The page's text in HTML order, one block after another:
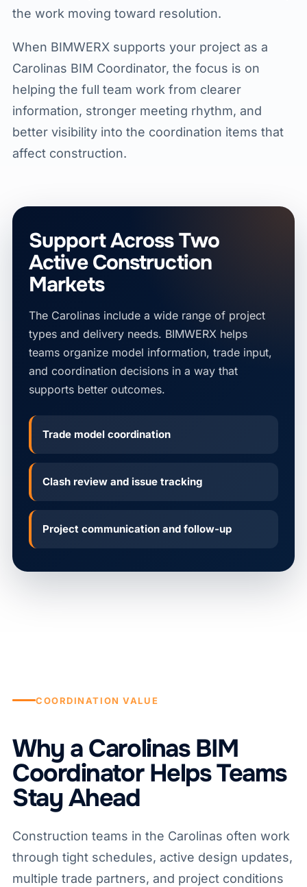
the work moving toward resolution.
When BIMWERX supports your project as a
Carolinas BIM Coordinator, the focus is on
helping the full team work from clearer
information, stronger meeting rhythm, and
better visibility into the coordination items that
affect construction.
Support Across Two
Active Construction
Markets
The Carolinas include a wide range of project
types and delivery needs. BIMWERX helps
teams organize model information, trade input,
and coordination decisions in a way that
supports better outcomes.
Trade model coordination
Clash review and issue tracking
Project communication and follow-up
COORDINATION VALUE
Why a Carolinas BIM
Coordinator Helps Teams
Stay Ahead
Construction teams in the Carolinas often work
through tight schedules, active design updates,
multiple trade partners, and project conditions